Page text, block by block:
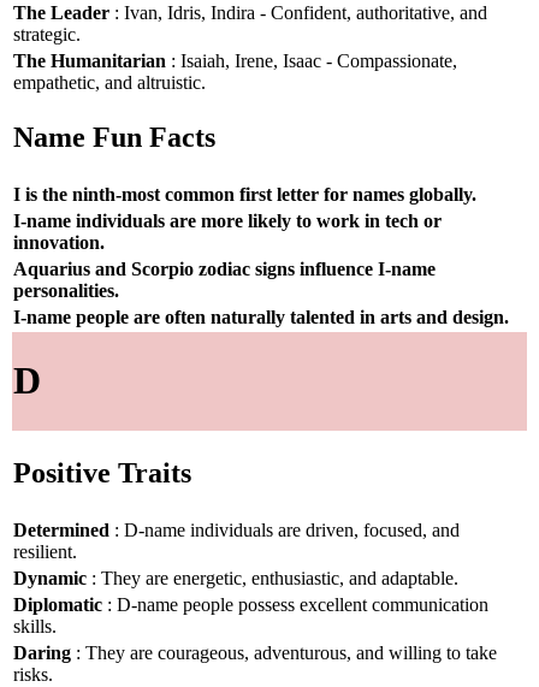
The Leader : Ivan, Idris, Indira - Confident, authoritative, and
strategic.
The Humanitarian : Isaiah, Irene, Isaac - Compassionate,
empathetic, and altruistic.
Name Fun Facts
I is the ninth-most common first letter for names globally.
I-name individuals are more likely to work in tech or
innovation.
Aquarius and Scorpio zodiac signs influence I-name
personalities.
I-name people are often naturally talented in arts and design.
D
Positive Traits
Determined : D-name individuals are driven, focused, and
resilient.
Dynamic : They are energetic, enthusiastic, and adaptable.
Diplomatic : D-name people possess excellent communication
skills.
Daring : They are courageous, adventurous, and willing to take
risks.